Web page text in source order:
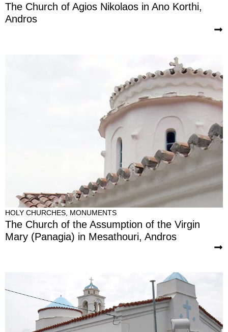
The Church of Agios Nikolaos in Ano Korthi,
Andros
HOLY CHURCHES MONUMENTS
The Church of the Assumption of the Virgin
Mary (Panagia) in Mesathouri, Andros